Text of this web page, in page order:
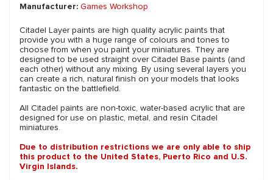
Manufacturer: Games Workshop
Citadel Layer paints are high quality acrylic paints that
provide you with a huge range of colours and tones to
choose from when you paint your miniatures. They are
designed to be used straight over Citadel Base paints (and
each other) without any mixing. By using several layers you
can create a rich, natural finish on your models that looks
fantastic on the battlefield.
All Citadel paints are non-toxic, water-based acrylic that are
designed for use on plastic, metal, and resin Citadel
miniatures.
Due to distribution restrictions we are only able to ship
this product to the United States, Puerto Rico and U.S.
Virgin Islands.